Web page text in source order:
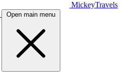
MickeyTravels
Open main menu